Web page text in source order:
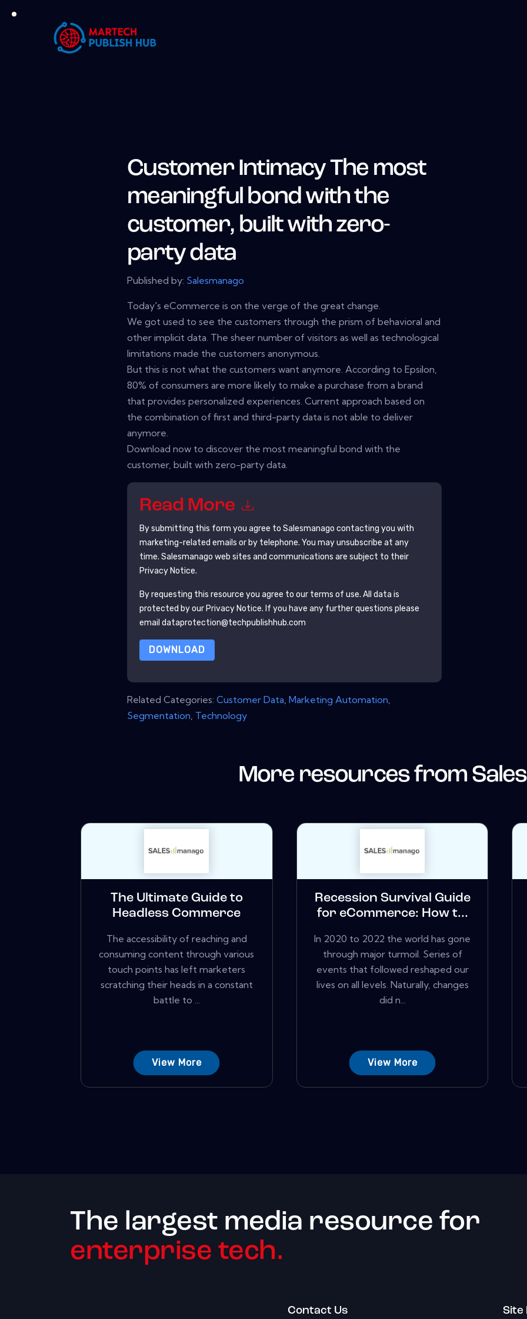
Customer Intimacy The most
meaningful bond with the
customer, built with zero-
party data
Published by: Salesmanago
Today's eCommerce is on the verge of the great change.
We got used to see the customers through the prism of behavioral and
other implicit data. The sheer number of visitors as well as technological
limitations made the customers anonymous.
But this is not what the customers want anymore. According to Epsilon,
80% of consumers are more likely to make a purchase from a brand
that provides personalized experiences. Current approach based on
the combination of first and third-party data is not able to deliver
anymore.
Download now to discover the most meaningful bond with the
customer, built with zero-party data.
Read More
By submitting this form you agree toSalesmanago contacting you with
marketing-related emails or by telephone. You may unsubscribe at any
time.Salesmanago web sites and communications are subject to their
Privacy Notice.
By requesting this resource you agree to our terms of use. All data is
protected by our Privacy Notice. If you have any further questions please
email dataprotection@techpublishhub.com
DOWNLOAD
Related Categories:Customer Data,Marketing Automation,
Segmentation, Technology
More resources from
The Ultimate Guide to
Headless Commerce
The accessibility of reaching and
consuming content through various
touch points has left marketers
scratching their heads in a constant
battle to ...
View More
Recession Survival Guide
for eCommerce: How t...
In 2020 to 2022 the world has gone
through major turmoil. Series of
events that followed reshaped our
lives on all levels. Naturally, changes
did n...
View More
The largest media resource for
enterprise tech.
Contact Us Site